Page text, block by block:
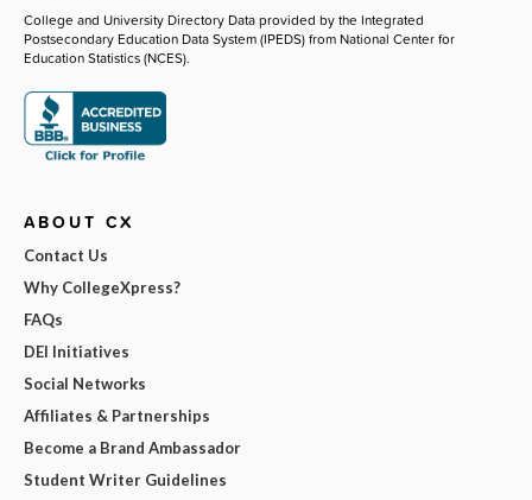
College and University Directory Data provided by the Integrated
Postsecondary Education Data System (IPEDS) from National Center for
Education Statistics (NCES).
ABOUT CX
Contact Us
Why CollegeXpress?
FAQs
DEI Initiatives
Social Networks
Affiliates & Partnerships
Become a Brand Ambassador
Student Writer Guidelines